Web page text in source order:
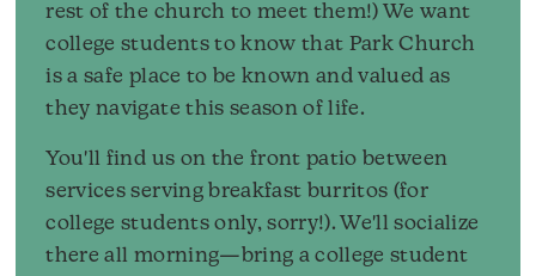
rest of the church to meet them!) We want
college students to know that Park Church
is a safe place to be known and valued as
they navigate this season of life.
You'll find us on the front patio between
services serving breakfast burritos (for
college students only, sorry!). We'll socialize
there all morning—bring a college student